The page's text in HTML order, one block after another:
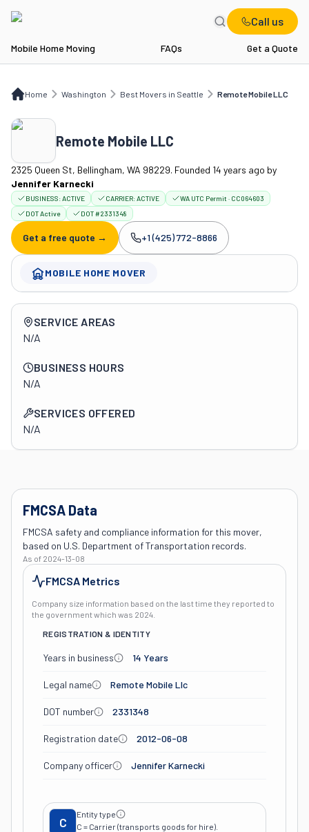
Call us
Mobile Home Moving FAQs Get a Quote
Home Washington Best Movers in Seattle Remote Mobile LLC
WA Best Movers in Seattle Remote Mobile LLC
Remote Mobile LLC
2325 Queen St, Bellingham, WA 98229. Founded 14 years ago by
Jennifer Karnecki
BUSINESS:ACTIVE CARRIER:ACTIVE
WA UTC Permit · CC064603
DOT Active
DOT #2331348
Get a free quote → Company phone:
+1 (425) 772-8866
MOBILE HOME MOVER
Company overview
SERVICE AREAS
N/A
BUSINESS HOURS
N/A
SERVICES OFFERED
N/A
FMCSA Data
FMCSA safety and compliance information for this mover,
based on U.S. Department of Transportation records.
As of 2024-13-08
FMCSA Metrics
Company size information based on the last time they reported to
the government which was 2024
REGISTRATION & IDENTITY
Years in business 14 Years
Legal name Remote Mobile Llc
DOT number 2331348
Registration date 2012-06-08
Company officer Jennifer Karnecki
C
Entity type
C = Carrier (transports goods for hire).